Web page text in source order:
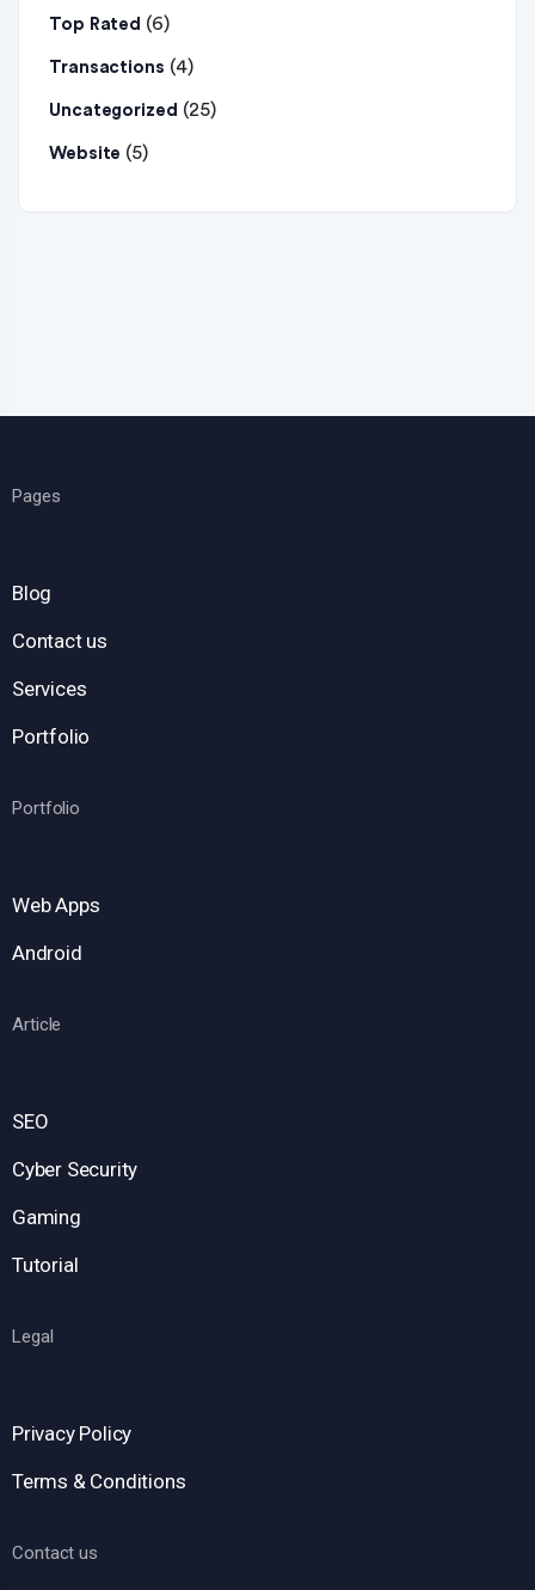
Top Rated (6)
Transactions (4)
Uncategorized (25)
Website (5)
Pages
Blog
Contact us
Services
Portfolio
Portfolio
Web Apps
Android
Article
SEO
Cyber Security
Gaming
Tutorial
Legal
Privacy Policy
Terms & Conditions
Contact us